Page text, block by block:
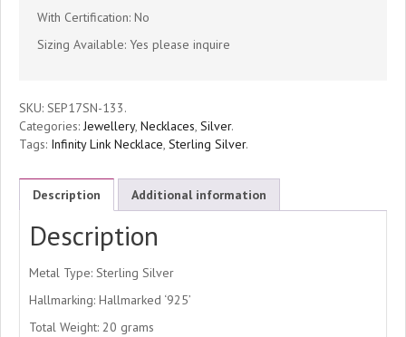
With Certification: No
Sizing Available: Yes please inquire
SKU: SEP17SN-133.
Categories: Jewellery, Necklaces, Silver.
Tags: Infinity Link Necklace, Sterling Silver.
Description Additional information
Description
Metal Type: Sterling Silver
Hallmarking: Hallmarked ‘925’
Total Weight: 20 grams